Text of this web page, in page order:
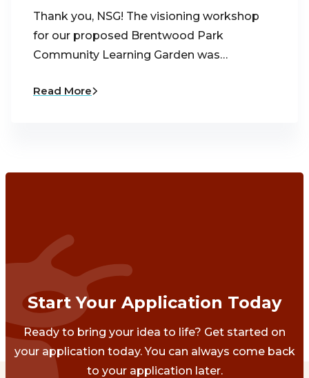
Thank you, NSG! The visioning workshop
for our proposed Brentwood Park
Community Learning Garden was…
Read More
Start Your Application Today
Ready to bring your idea to life? Get started on
your application today. You can always come back
to your application later.